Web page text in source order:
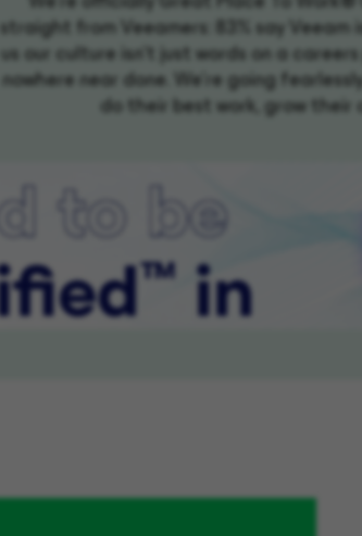
straight from Veeamers: 83% say
us our culture isn't just words on a
nowhere near done. We're going
do their best work, grow